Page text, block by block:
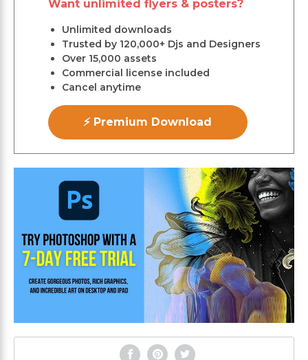
Want unlimited flyers & posters?
Unlimited downloads
Trusted by 120,000+ Djs and Designers
Over 15,000 assets
Commercial license included
Cancel anytime
⚡ Premium Download